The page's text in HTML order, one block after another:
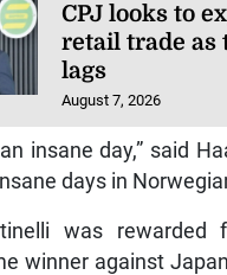
CPJ looks to
retail trade as
lags
August 7, 2026
insane day,” said
days in
was rewarded
winner against